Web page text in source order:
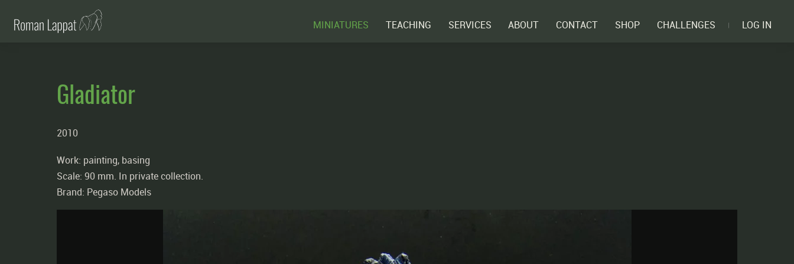
MINIATURES TEACHING SERVICES ABOUT CONTACT SHOP CHALLENGES LOG IN
Gladiator
2010
Work: painting, basing
Scale: 90 mm. In private collection.
Brand: Pegaso Models